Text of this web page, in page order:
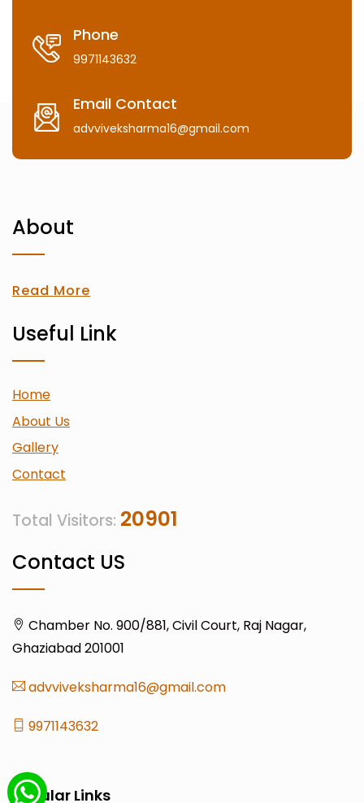
Phone
9971143632
Email Contact
advviveksharma16@gmail.com
About
Read More
Useful Link
Home
About Us
Gallery
Contact
Total Visitors: 20901
Contact US
Chamber No. 900/881, Civil Court, Raj Nagar,
Ghaziabad 201001
advviveksharma16@gmail.com
9971143632
Popular Links